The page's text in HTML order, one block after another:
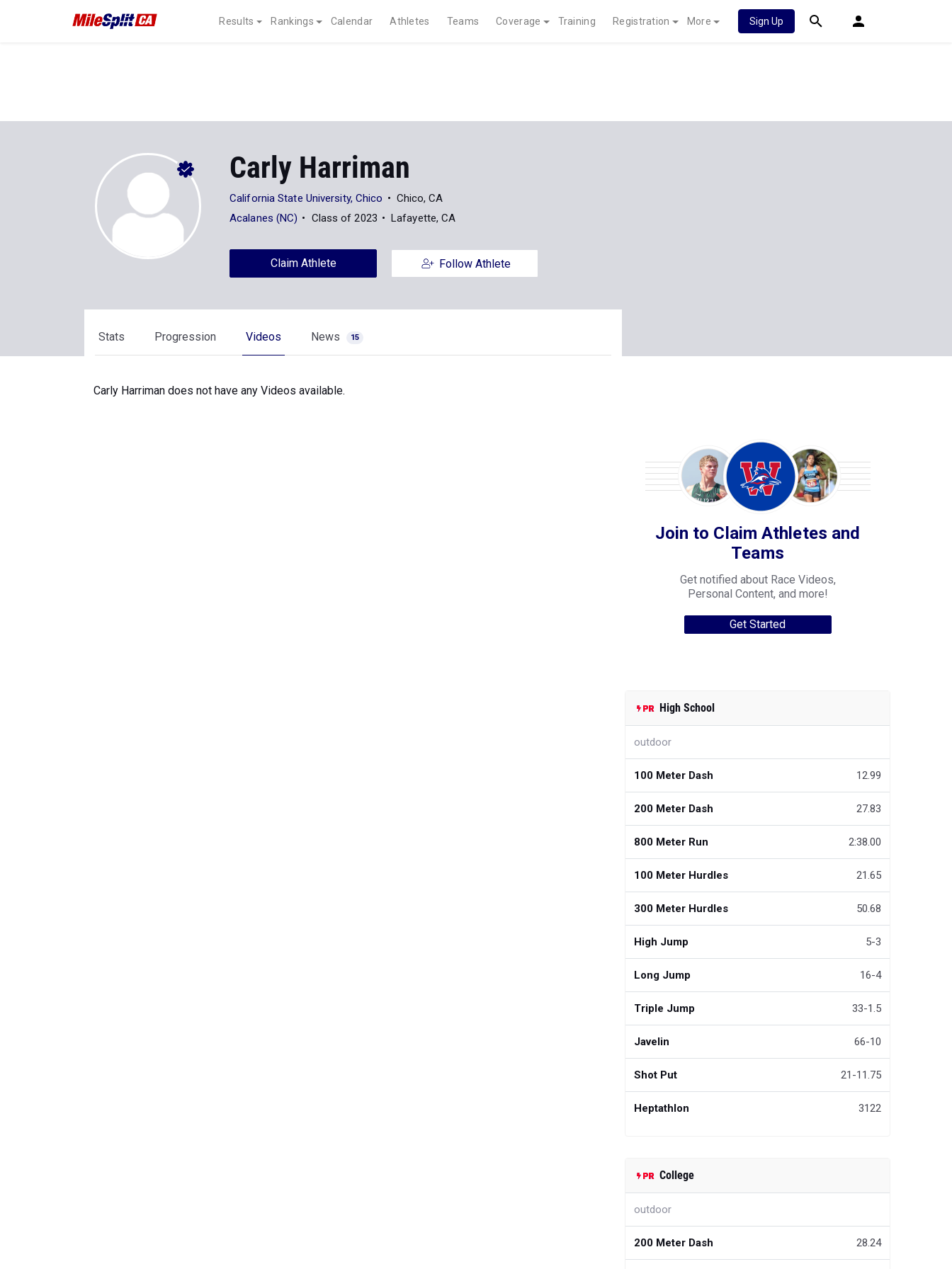
Results Rankings Calendar Athletes Teams Coverage Training Registration More Sign Up
Carly Harriman
California State University, Chico
Chico, CA
Acalanes (NC)
Class of 2023 Lafayette, CA
Claim Athlete Follow Athlete
Stats Progression Videos News 15
Carly Harriman does not have any Videos available.
Join to Claim Athletes and
Teams
Get notified about Race Videos,
Personal Content, and more!
Get Started
High School
outdoor
100 Meter Dash 12.99
200 Meter Dash 27.83
800 Meter Run 2:38.00
100 Meter Hurdles 21.65
300 Meter Hurdles 50.68
High Jump 5-3
Long Jump 16-4
Triple Jump 33-1.5
Javelin 66-10
Shot Put 21-11.75
Heptathlon 3122
College
outdoor
200 Meter Dash 28.24